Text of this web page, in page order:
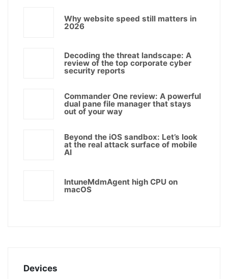
Why website speed still matters in
2026
Decoding the threat landscape: A
review of the top corporate cyber
security reports
Commander One review: A powerful
dual pane file manager that stays
out of your way
Beyond the iOS sandbox: Let’s look
at the real attack surface of mobile
AI
IntuneMdmAgent high CPU on
macOS
Devices